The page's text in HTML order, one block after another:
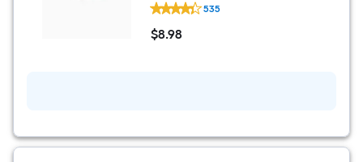
ft.
Ft.
Blue
3/4-
in
On
535
$8.98
$8.98